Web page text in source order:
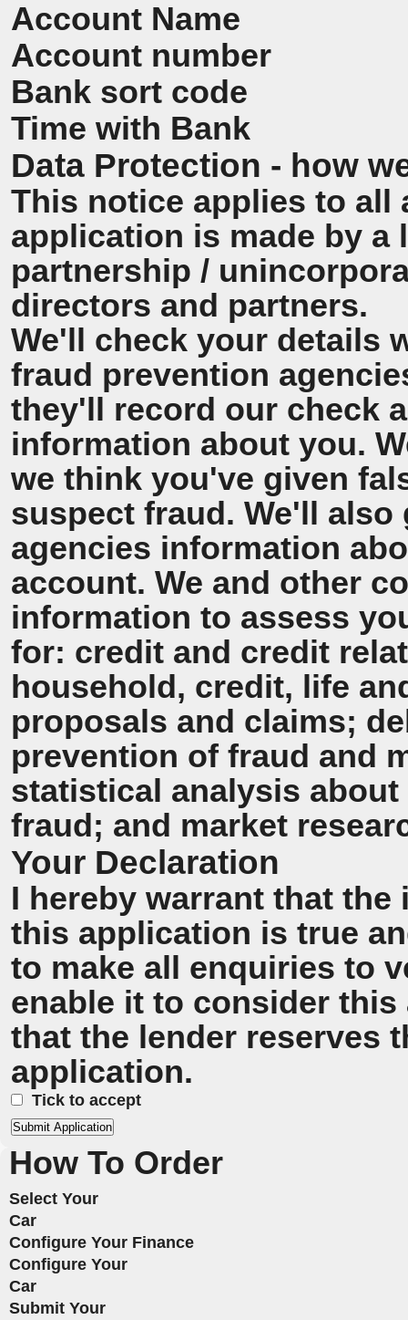
Account Name
Account number
Bank sort code
Time with Bank
Data Protection - how
This notice applies to all
application is made by a
partnership /
directors and partners.
We'll check your details
fraud prevention
they'll record our check
information about you.
we think you've given
suspect fraud. We'll
agencies information
account. We and other
information to assess
for: credit and credit
household, credit, life
proposals and claims;
prevention of fraud and
statistical analysis
fraud; and market
Your Declaration
I hereby warrant that
this application is true
to make all enquiries to
enable it to consider
that the lender reserves
application.
Tick to accept
How To Order
Select Your
Car
Configure Your Finance
Configure Your
Car
Submit Your